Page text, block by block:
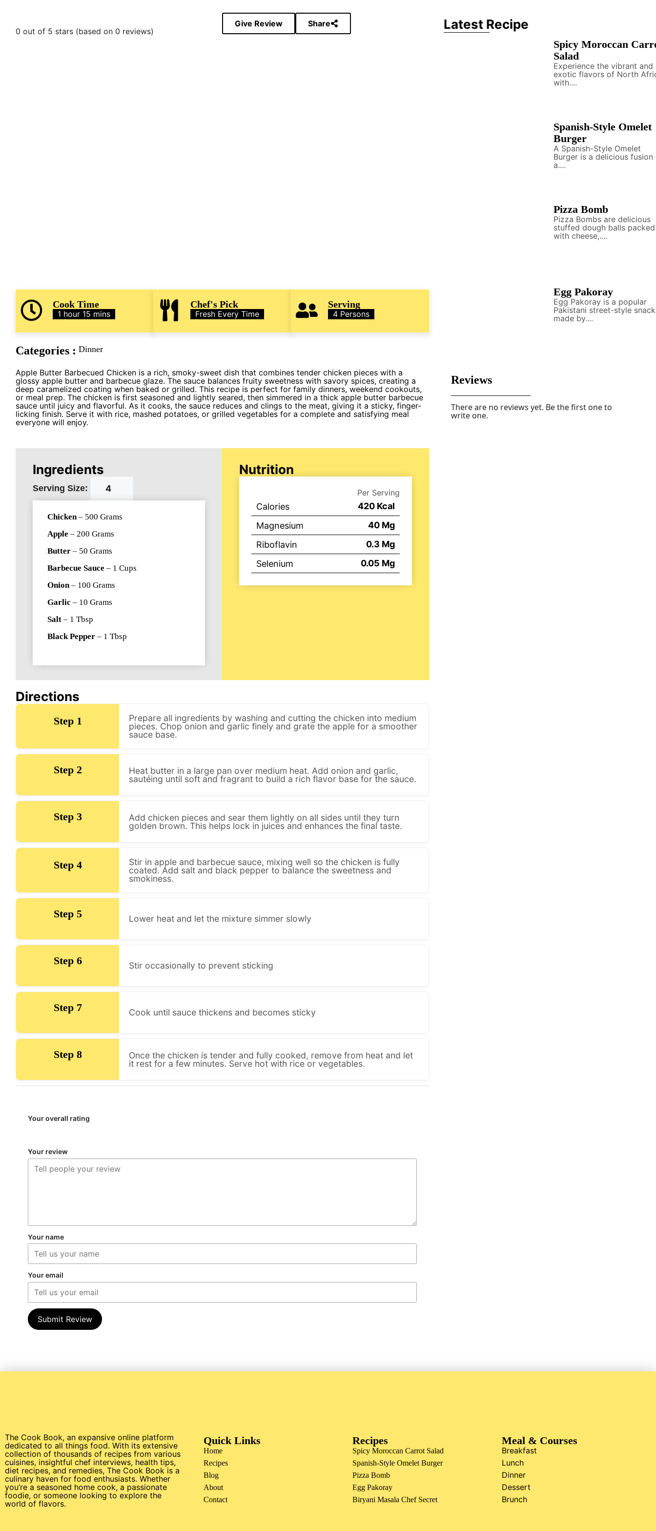
0 out of 5 stars (based on 0 reviews)
Give Review Share
Cook Time
1 hour 15 mins
Chef's Pick
Fresh Every Time
Serving
4 Persons
Categories : Dinner
Apple Butter Barbecued Chicken is a rich, smoky-sweet dish that combines tender chicken pieces with a
glossy apple butter and barbecue glaze. The sauce balances fruity sweetness with savory spices, creating a
deep caramelized coating when baked or grilled. This recipe is perfect for family dinners, weekend cookouts,
or meal prep. The chicken is first seasoned and lightly seared, then simmered in a thick apple butter barbecue
sauce until juicy and flavorful. As it cooks, the sauce reduces and clings to the meat, giving it a sticky, finger-
licking finish. Serve it with rice, mashed potatoes, or grilled vegetables for a complete and satisfying meal
everyone will enjoy.
Ingredients
Serving Size:
Chicken– 500 Grams
Apple – 200 Grams
Butter – 50 Grams
Barbecue Sauce – 1 Cups
Onion– 100 Grams
Garlic – 10 Grams
Salt – 1 Tbsp
Black Pepper – 1 Tbsp
Nutrition
Per Serving
420Kcal
Calories
40Mg
Magnesium
0.3 Mg
Riboflavin
0.05 Mg
Selenium
Directions
Step 1
Prepare all ingredients by washing and cutting the chicken into medium
pieces. Chop onion and garlic finely and grate the apple for a smoother
sauce base.
Step 2
Heat butter in a large pan over medium heat. Add onion and garlic,
sautéing until soft and fragrant to build a rich flavor base for the sauce.
Step 3
Add chicken pieces and sear them lightly on all sides until they turn
golden brown. This helps lock in juices and enhances the final taste.
Step 4
Stir in apple and barbecue sauce, mixing well so the chicken is fully
coated. Add salt and black pepper to balance the sweetness and
smokiness.
Step 5 Lower heat and let the mixture simmer slowly
Step 6 Stir occasionally to prevent sticking
Step 7 Cook until sauce thickens and becomes sticky
Step 8
Once the chicken is tender and fully cooked, remove from heat and let
it rest for a few minutes. Serve hot with rice or vegetables.
Your overall rating
Your review
Your name
Your email
Submit Review
Latest Recipe
Spicy Moroccan
Salad
Experience the vibrant and
exotic flavors of North
with....
Spanish-Style Omelet
Burger
A Spanish-Style Omelet
Burger is a delicious fusion
a....
Pizza Bomb
Pizza Bombs are delicious
stuffed dough balls packed
with cheese,....
Egg Pakoray
Egg Pakoray is a popular
Pakistani street-style snack
made by....
Reviews
There are no reviews yet. Be the first one to
write one.
The Cook Book, an expansive online platform
dedicated to all things food. With its extensive
collection of thousands of recipes from various
cuisines, insightful chef interviews, health tips,
diet recipes, and remedies, The Cook Book is a
culinary haven for food enthusiasts. Whether
you’re a seasoned home cook, a passionate
foodie, or someone looking to explore the
world of flavors.
Quick Links
Home
Recipes
Blog
About
Contact
Recipes
Spicy Moroccan Carrot Salad
Spanish-Style Omelet Burger
Pizza Bomb
Egg Pakoray
Biryani Masala Chef Secret
Meal & Courses
Breakfast
Lunch
Dinner
Dessert
Brunch